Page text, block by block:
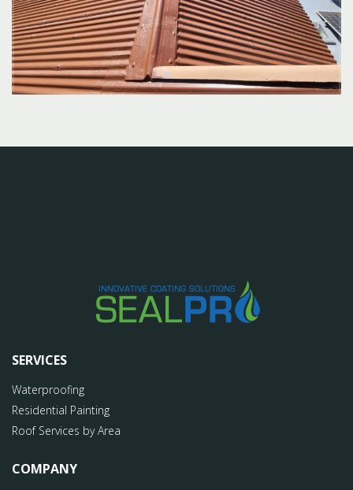
SERVICES
Waterproofing
Residential Painting
Roof Services by Area
COMPANY